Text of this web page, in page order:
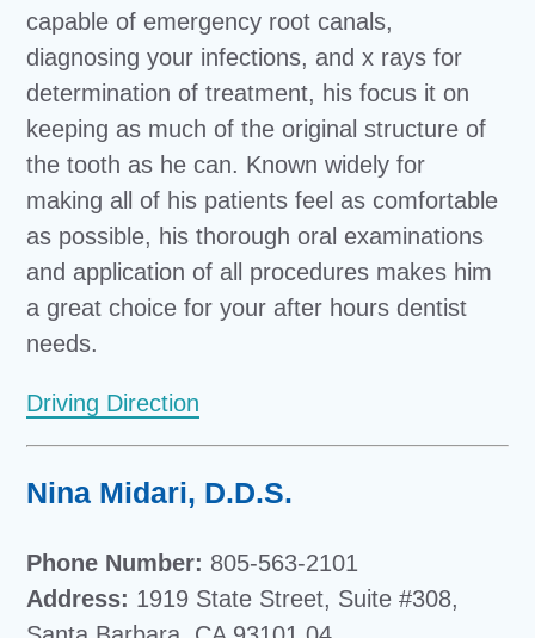
capable of emergency root canals,
diagnosing your infections, and x rays for
determination of treatment, his focus it on
keeping as much of the original structure of
the tooth as he can. Known widely for
making all of his patients feel as comfortable
as possible, his thorough oral examinations
and application of all procedures makes him
a great choice for your after hours dentist
needs.
Driving Direction
Nina Midari, D.D.S.
Phone Number: 805-563-2101
Address: 1919 State Street, Suite #308,